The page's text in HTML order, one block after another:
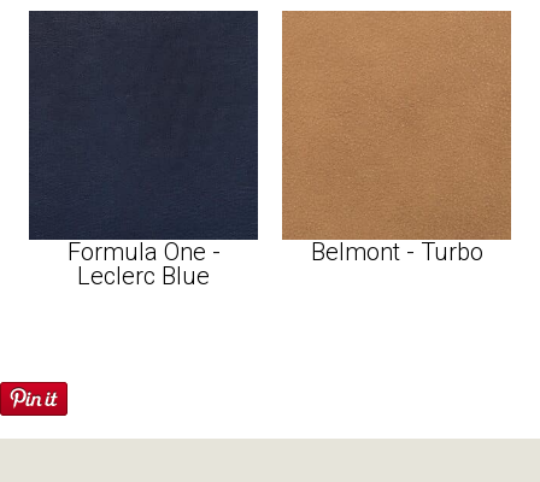
Formula One -
Leclerc Blue
Belmont - Turbo